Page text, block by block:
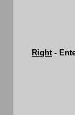
Right-